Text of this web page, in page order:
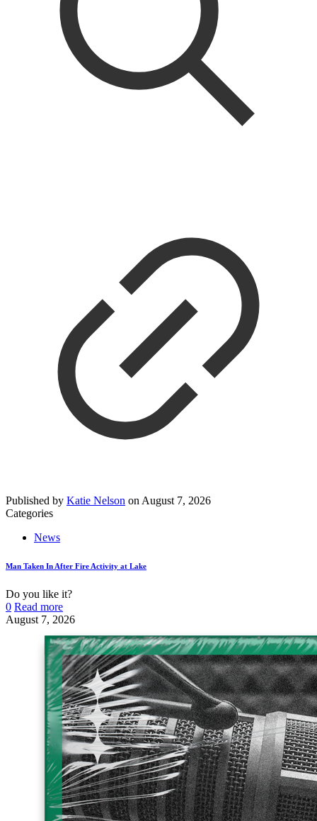
Published by Katie Nelson on August 7, 2026
Categories
News
Man Taken In After Fire Activity at Lake
Do you like it?
0 Read more
August 7, 2026